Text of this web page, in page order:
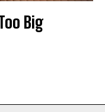
Big